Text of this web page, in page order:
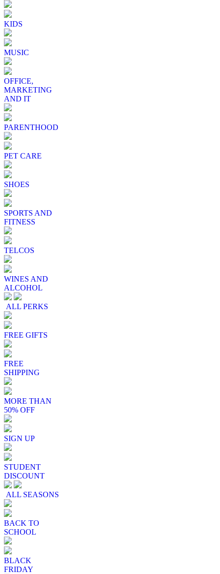
KIDS
MUSIC
OFFICE,
MARKETING
AND IT
PARENTHOOD
PET CARE
SHOES
SPORTS AND
FITNESS
TELCOS
WINES AND
ALCOHOL
ALL PERKS
FREE GIFTS
FREE
SHIPPING
MORE THAN
50% OFF
SIGN UP
STUDENT
DISCOUNT
ALL SEASONS
BACK TO
SCHOOL
BLACK
FRIDAY